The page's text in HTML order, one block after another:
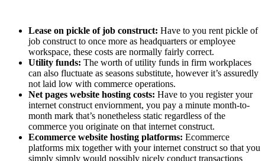
Lease on pickle of job construct: Have to you rent pickle of
job construct to once more as headquarters or employee
workspace, these costs are normally fairly correct.
Utility funds: The worth of utility funds in firm workplaces
can also fluctuate as seasons substitute, however it’s assuredly
not laid low with commerce operations.
Net pages website hosting costs: Have to you register your
internet construct enviornment, you pay a minute month-to-
month mark that’s nonetheless static regardless of the
commerce you originate on that internet construct.
Ecommerce website hosting platforms: Ecommerce
platforms mix together with your internet construct so that you
simply simply would possibly nicely conduct transactions